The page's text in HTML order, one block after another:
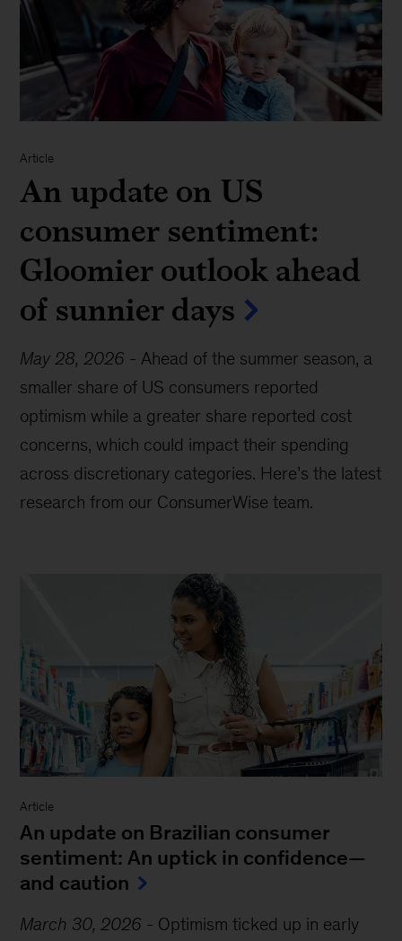
Article
An update on US
consumer sentiment:
Gloomier outlook ahead
of sunnier days
May 28, 2026 - Ahead of the summer season, a
smaller share of US consumers reported
optimism while a greater share reported cost
concerns, which could impact their spending
across discretionary categories. Here’s the latest
research from our ConsumerWise team.
Article
An update on Brazilian consumer
sentiment: An uptick in confidence—
and caution
March 30, 2026 - Optimism ticked up in early